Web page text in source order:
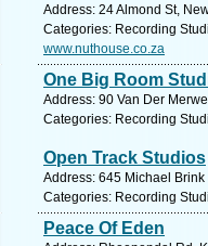
Address: 24 Almond St,
Categories: Recording
www.nuthouse.co.za
One Big Room
Address: 90 Van Der
Categories: Recording
Open Track Studios
Address: 645 Michael
Categories: Recording
Peace Of Eden